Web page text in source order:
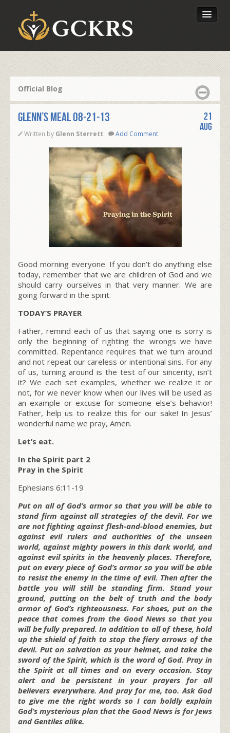
Our Foundation
Official Blog
Glenn’s Meal 08-21-13
Written by Glenn Sterrett Add Comment
21
Aug
Good morning everyone. If you don’t do anything else
today, remember that we are children of God and we
should carry ourselves in that very manner. We are
going forward in the spirit.
TODAY’S PRAYER
Father, remind each of us that saying one is sorry is
only the beginning of righting the wrongs we have
committed. Repentance requires that we turn around
and not repeat our careless or intentional sins. For any
of us, turning around is the test of our sincerity, isn’t
it? We each set examples, whether we realize it or
not, for we never know when our lives will be used as
an example or excuse for someone else’s behavior!
Father, help us to realize this for our sake! In Jesus’
wonderful name we pray, Amen.
Let’s eat.
In the Spirit part 2
Pray in the Spirit
Ephesians 6:11-19
Put on all of God’s armor so that you will be able to
stand firm against all strategies of the devil. For we
are not fighting against flesh-and-blood enemies, but
against evil rulers and authorities of the unseen
world, against mighty powers in this dark world, and
against evil spirits in the heavenly places. Therefore,
put on every piece of God’s armor so you will be able
to resist the enemy in the time of evil. Then after the
battle you will still be standing firm. Stand your
ground, putting on the belt of truth and the body
armor of God’s righteousness. For shoes, put on the
peace that comes from the Good News so that you
will be fully prepared. In addition to all of these, hold
up the shield of faith to stop the fiery arrows of the
devil. Put on salvation as your helmet, and take the
sword of the Spirit, which is the word of God. Pray in
the Spirit at all times and on every occasion. Stay
alert and be persistent in your prayers for all
believers everywhere. And pray for me, too. Ask God
to give me the right words so I can boldly explain
God’s mysterious plan that the Good News is for Jews
and Gentiles alike.